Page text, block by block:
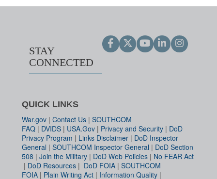
STAY
CONNECTED
QUICK LINKS
War.gov | Contact Us | SOUTHCOM
FAQ | DVIDS | USA.Gov | Privacy and Security | DoD
Privacy Program | Links Disclaimer | DoD Inspector
General | SOUTHCOM Inspector General | DoD Section
508 | Join the Military | DoD Web Policies | No FEAR Act
| DoD Resources | DoD FOIA | SOUTHCOM
FOIA | Plain Writing Act | Information Quality |